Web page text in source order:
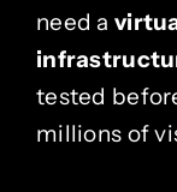
need a
tested
millions of